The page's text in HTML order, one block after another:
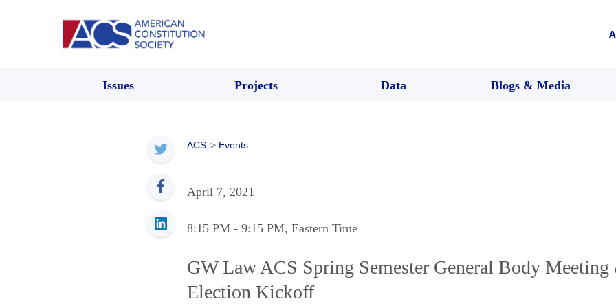
Issues Projects Data Blogs & Media
ACS > Events
April 7, 2021
8:15 PM - 9:15 PM, Eastern Time
GW Law ACS Spring Semester General Body
Election Kickoff